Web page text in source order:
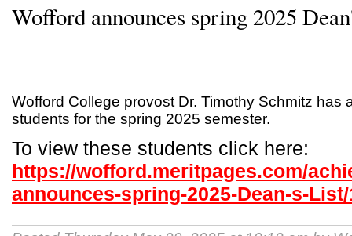
Wofford announces spring 2025
Wofford College provost Dr. Timothy Schmitz has
students for the spring 2025 semester.
To view these students click here:
https://wofford.meritpages.com/
announces-spring-2025-Dean-s-List/